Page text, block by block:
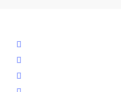
facebook
linkedin
youtube